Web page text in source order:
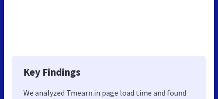
Key Findings
We analyzed Tmearn.in page load time and found